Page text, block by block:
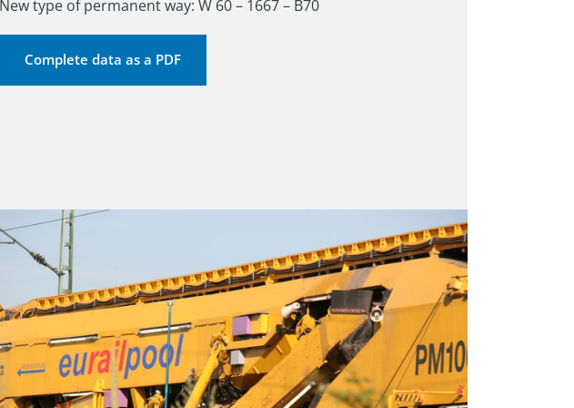
New type of permanent way: W 60 – 1667 – B70
Complete data as a PDF